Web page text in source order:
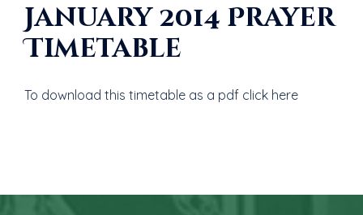
January 2014 Prayer
Timetable
To download this timetable as a pdf click here